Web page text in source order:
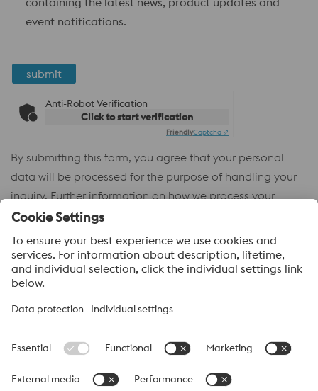
event notifications.
submit
Anti-Robot Verification
Click to start verification
FriendlyCaptcha ⇗
By submitting this form, you agree that your personal
data will be processed for the purpose of handling your
inquiry. Further information on how we process your
personal data and your rights can be found in our
Policy
voestalpine High Performance Metals
sales company in Australia of the High Performance Metals
Division of the voestalpine Group. The division focuses on
technologically demanding product segments and is the
worldwide market leader for tool steel and other speciality steels.